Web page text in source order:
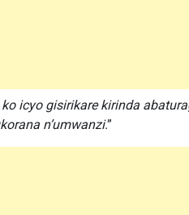
icyo gisirikare kirinda
n’umwanzi.”